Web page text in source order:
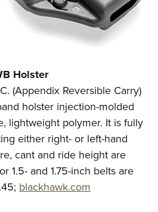
Holster
(Appendix Reversible Carry)
holster injection-molded
lightweight polymer. It is fully
either right- or left-hand
cant and ride height are
1.5- and 1.75-inch belts are
blackhawk.com